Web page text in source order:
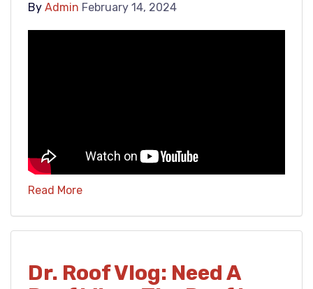
By Admin February 14, 2024
Read More
Dr. Roof Vlog: Need A